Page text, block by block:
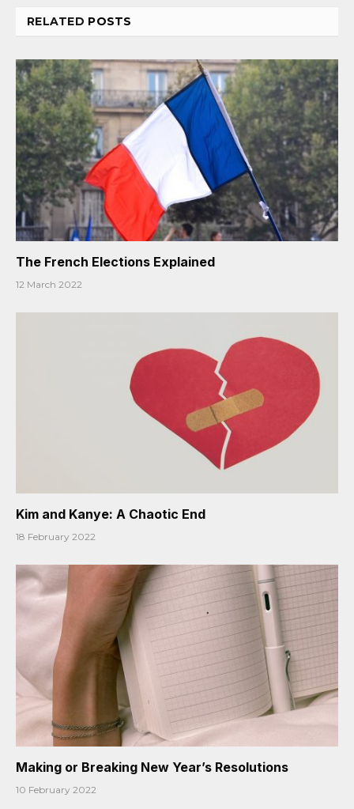
RELATED POSTS
The French Elections Explained
12 March 2022
Kim and Kanye: A Chaotic End
18 February 2022
Making or Breaking New Year’s Resolutions
10 February 2022